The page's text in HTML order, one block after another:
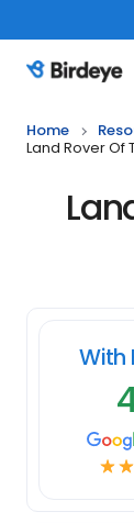
Birdeye Logo
Home
Land Rover Of
With
☆☆